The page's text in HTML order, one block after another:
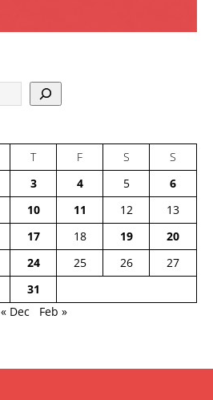
T F S
S
3 4 5
6
10 11 12
13
17 18 19
20
24 25 26
27
31
« Dec
Feb »